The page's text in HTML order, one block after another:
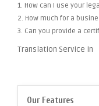
1. How can I use your
2. How much for a
3. Can you provide a
Translation Service in
Our Features